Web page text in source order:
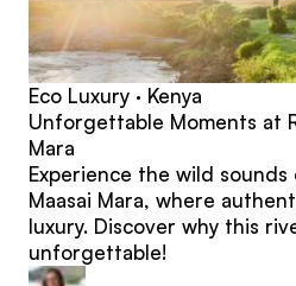
Eco Luxury · Kenya
Unforgettable Moments at
Mara
Experience the wild sounds
Maasai Mara, where
luxury. Discover why this
unforgettable!